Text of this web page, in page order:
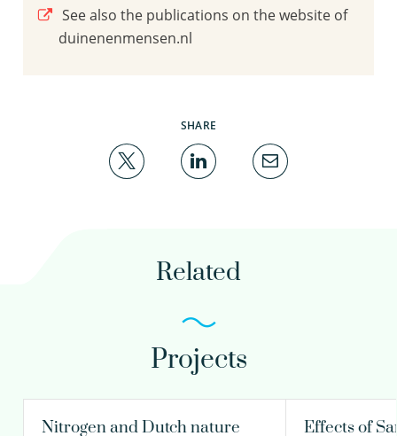
See also the publications on the website of
duinenenmensen.nl
SHARE
Related
Projects
Nitrogen and Dutch nature
Effects of